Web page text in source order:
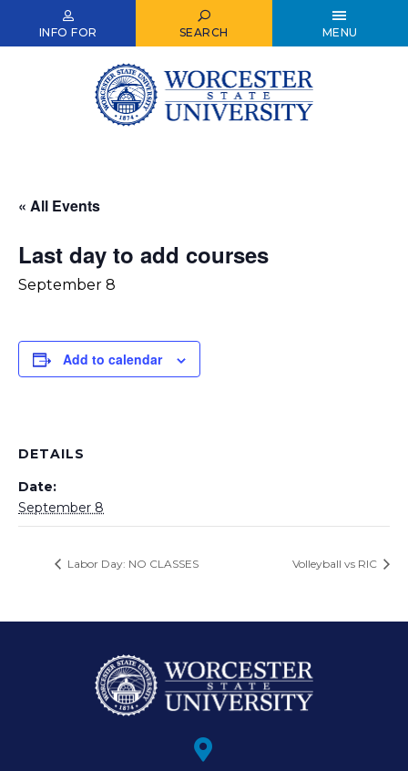
INFO FOR SEARCH MENU
« All Events
Last day to add courses
September 8
Add to calendar
DETAILS
Date:
September 8
Labor Day: NO CLASSES Volleyball vs RIC